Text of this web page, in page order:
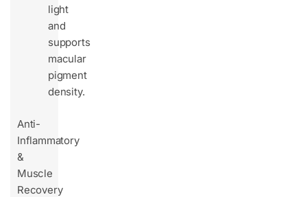
light
and
supports
macular
pigment
density.
Anti-
Inflammatory
&
Muscle
Recovery